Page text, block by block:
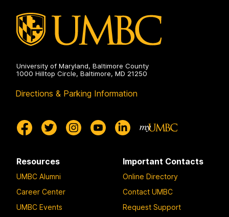
University of Maryland, Baltimore County
1000 Hilltop Circle, Baltimore, MD 21250
Directions & Parking Information
Resources
UMBC Alumni
Career Center
UMBC Events
Important Contacts
Online Directory
Contact UMBC
Request Support